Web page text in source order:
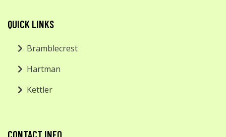
QUICK LINKS
Bramblecrest
Hartman
Kettler
CONTACT INFO